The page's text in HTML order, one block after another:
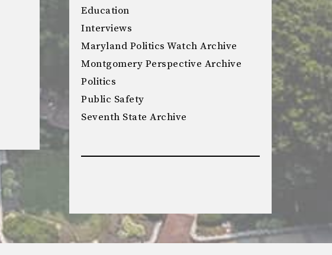
Education
Interviews
Maryland Politics Watch Archive
Montgomery Perspective Archive
Politics
Public Safety
Seventh State Archive